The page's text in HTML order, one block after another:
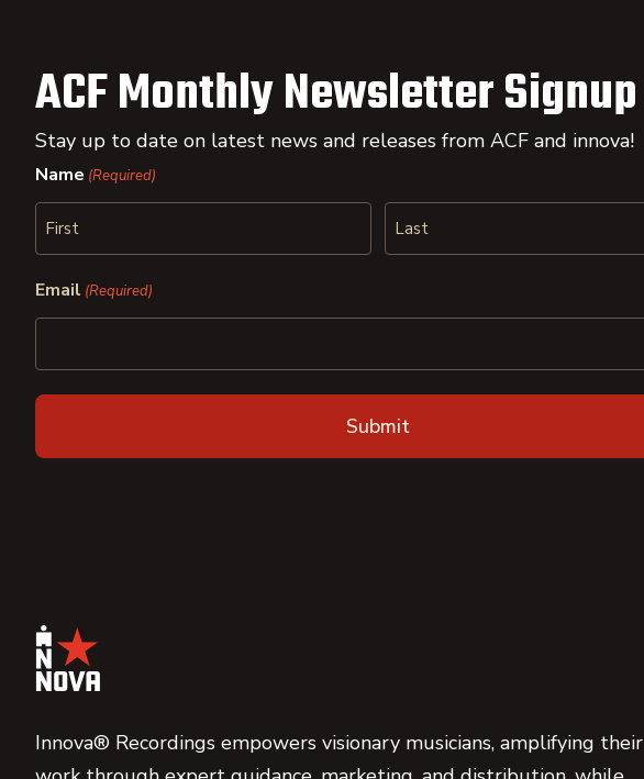
ACF Monthly Newsletter Signup
Stay up to date on latest news and releases from ACF and innova!
Name (Required)
Email (Required)
Innova® Recordings empowers visionary musicians, amplifying their